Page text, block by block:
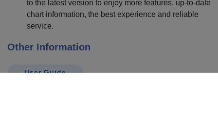
to the latest version to enjoy more features, up-to-date
chart information, the best experience and reliable
service.
Other Information
User Guide